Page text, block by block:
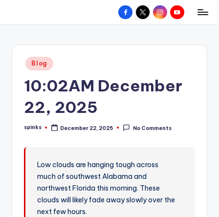
content
W
hometown.
Facebook
X InstagramYouTube
Posted
in
Blog
10:02AM December
22, 2025
Posted
spinks December 22, 2025 No Comments
Low clouds are hanging tough across
much of southwest Alabama and
northwest Florida this morning. These
clouds will likely fade away slowly over the
next few hours.